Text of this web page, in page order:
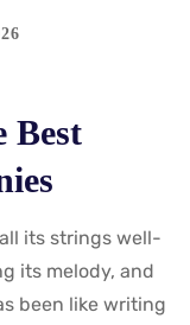
Best
its strings well-
its melody, and
been like writing